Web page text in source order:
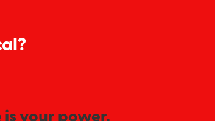
your power.